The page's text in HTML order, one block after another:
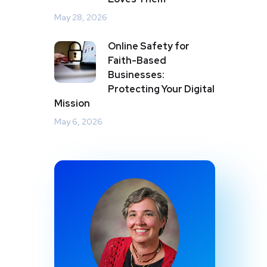
May 28, 2026
Online Safety for
Faith-Based
Businesses:
Protecting Your Digital
Mission
May 6, 2026